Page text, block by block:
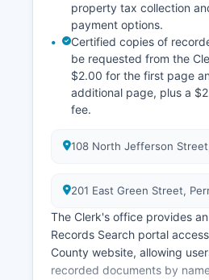
property tax collection
payment options.
Certified copies of
be requested from the
$2.00 for the first page
additional page, plus a
fee.
108 North Jefferson
201 East Green Street,
The Clerk's office provides
Records Search portal
County website, allowing
recorded documents by